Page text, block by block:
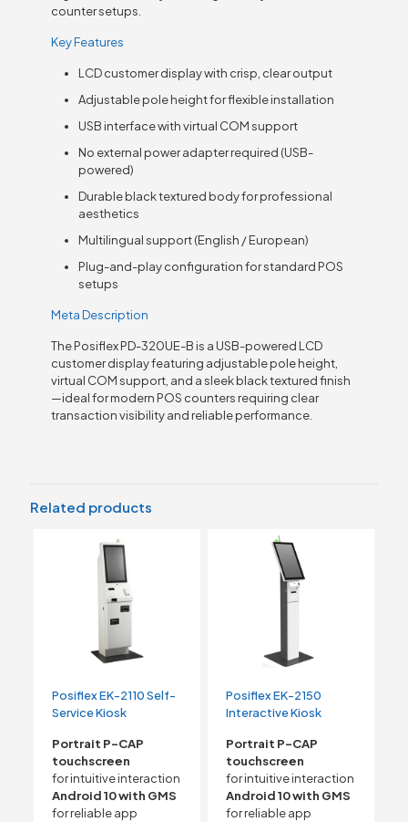
counter setups.
Key Features
LCD customer display with crisp, clear output
Adjustable pole height for flexible installation
USB interface with virtual COM support
No external power adapter required (USB-
powered)
Durable black textured body for professional
aesthetics
Multilingual support (English / European)
Plug-and-play configuration for standard POS
setups
Meta Description
The Posiflex PD-320UE-B is a USB-powered LCD
customer display featuring adjustable pole height,
virtual COM support, and a sleek black textured finish
—ideal for modern POS counters requiring clear
transaction visibility and reliable performance.
Related products
Posiflex EK-2110 Self-
Service Kiosk
Portrait P-CAP
touchscreen
for intuitive interaction
Android 10 with GMS
for reliable app
Posiflex EK-2150
Interactive Kiosk
Portrait P-CAP
touchscreen
for intuitive interaction
Android 10 with GMS
for reliable app